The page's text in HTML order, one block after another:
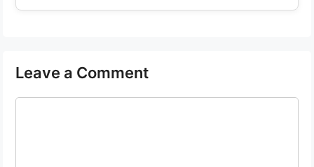
Leave a Comment